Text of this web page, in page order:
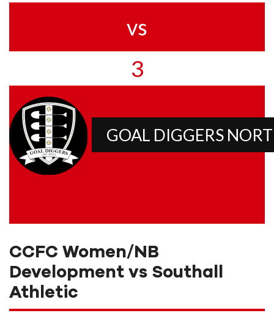
vs
3
GOAL DIGGERS
CCFC Women/NB
Development vs Southall
Athletic